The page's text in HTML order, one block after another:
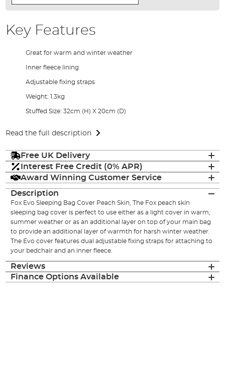
Key Features
Great for warm and winter weather
Inner fleece lining
Adjustable fixing straps
Weight: 1.3kg
Stuffed Size: 32cm (H) X 20cm (D)
Read the full description
Free UK Delivery
Interest Free Credit (0% APR)
Award Winning Customer Service
Description
Fox Evo Sleeping Bag Cover Peach Skin, The Fox peach skin
sleeping bag cover is perfect to use either as a light cover in warm,
summer weather or as an additional layer on top of your main bag
to provide an additional layer of warmth for harsh winter weather.
The Evo cover features dual adjustable fixing straps for attaching to
your bedchair and an inner fleece.
Reviews
Finance Options Available